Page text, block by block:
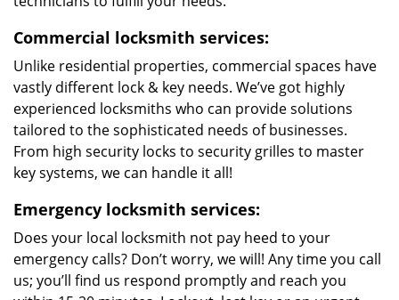
Commercial locksmith services:
Unlike residential properties, commercial spaces have
vastly different lock & key needs. We’ve got highly
experienced locksmiths who can provide solutions
tailored to the sophisticated needs of businesses.
From high security locks to security grilles to master
key systems, we can handle it all!
Emergency locksmith services:
Does your local locksmith not pay heed to your
emergency calls? Don’t worry, we will! Any time you call
us; you’ll find us respond promptly and reach you